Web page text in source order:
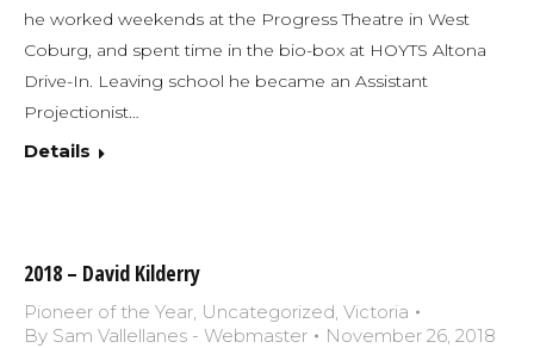
he worked weekends at the Progress Theatre in West
Coburg, and spent time in the bio-box at HOYTS Altona
Drive-In. Leaving school he became an Assistant
Projectionist…
Details
2018 – David Kilderry
Pioneer of the Year, Uncategorized, Victoria
By Sam Vallellanes - Webmaster November 26, 2018